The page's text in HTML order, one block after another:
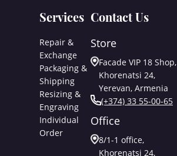
Services
Repair &
Exchange
Packaging &
Shipping
Resizing &
Engraving
Individual
Order
Contact Us
Store
Facade VIP 18 Shop,
Khorenatsi 24,
Yerevan, Armenia
(+374) 33 55-00-65
Office
8/1-1 office,
Khorenatsi 24,